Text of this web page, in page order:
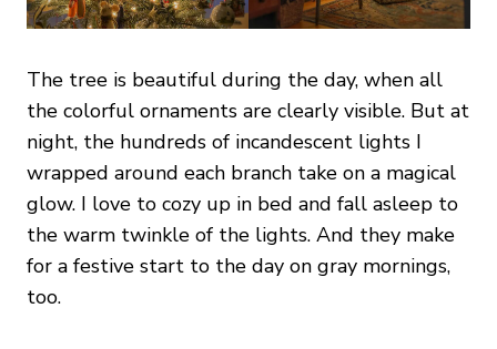
The tree is beautiful during the day, when all
the colorful ornaments are clearly visible. But at
night, the hundreds of incandescent lights I
wrapped around each branch take on a magical
glow. I love to cozy up in bed and fall asleep to
the warm twinkle of the lights. And they make
for a festive start to the day on gray mornings,
too.